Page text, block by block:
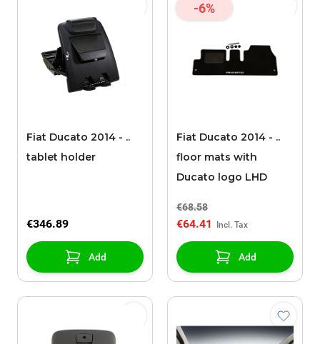
Fiat Ducato 2014 - ..
tablet holder
€346.89
Add
-6%
Fiat Ducato 2014 - ..
floor mats with
Ducato logo LHD
€68.58
€64.41
Add